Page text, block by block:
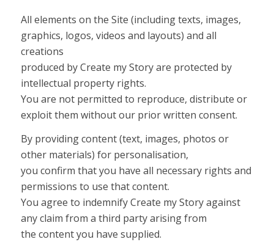
All elements on the Site (including texts, images,
graphics, logos, videos and layouts) and all
creations
produced by Create my Story are protected by
intellectual property rights.
You are not permitted to reproduce, distribute or
exploit them without our prior written consent.
By providing content (text, images, photos or
other materials) for personalisation,
you confirm that you have all necessary rights and
permissions to use that content.
You agree to indemnify Create my Story against
any claim from a third party arising from
the content you have supplied.